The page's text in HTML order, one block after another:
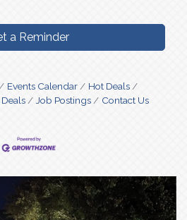
a Reminder
Events Calendar
Hot Deals
Job Postings Contact Us